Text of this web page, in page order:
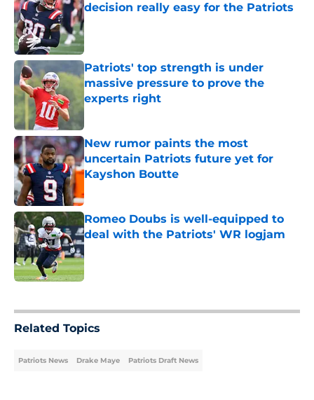
decision really easy for the Patriots
Published by on Invalid Date
Patriots' top strength is under
massive pressure to prove the
experts right
Published by on Invalid Date
New rumor paints the most
uncertain Patriots future yet for
Kayshon Boutte
Romeo Doubs is well-equipped to
deal with the Patriots' WR logjam
Published by on Invalid Date
Related Topics
Patriots News Drake Maye Patriots Draft News